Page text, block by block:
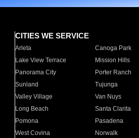
CITIES WE SERVICE
Arleta Canoga Park
Lake View Terrace
Mission Hills
Panorama City
Porter Ranch
Sunland
Tujunga
Valley Village
Van Nuys
Long Beach
Santa Clarita
Pomona
Pasadena
West Covina
Norwalk